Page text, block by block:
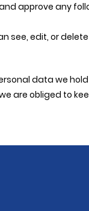
approve any
see, edit, or
data we
are obliged to